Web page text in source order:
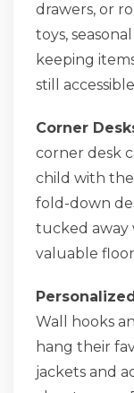
drawers, or
toys,
keeping
still
Corner
corner desk
child with
fold-down
tucked away
valuable floor
Wall hooks
hang their
jackets and